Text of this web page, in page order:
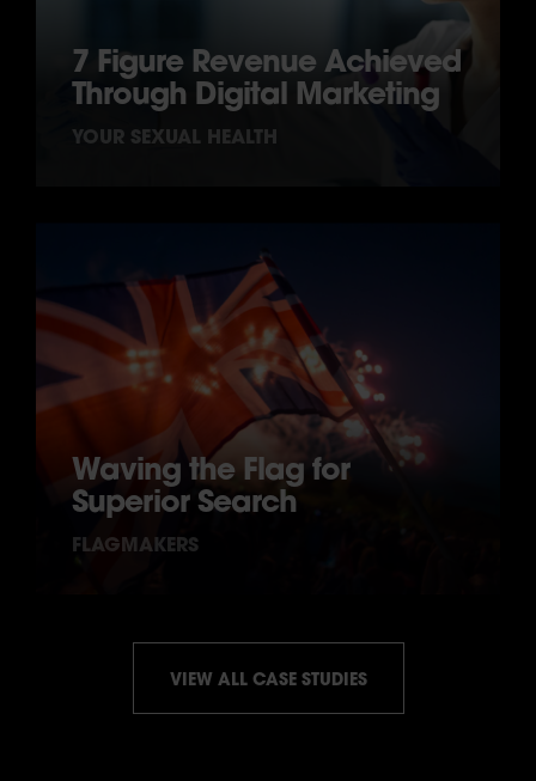
7 Figure Revenue Achieved
Through Digital Marketing
YOUR SEXUAL HEALTH
Waving the Flag for
Superior Search
FLAGMAKERS
VIEW ALL CASE STUDIES